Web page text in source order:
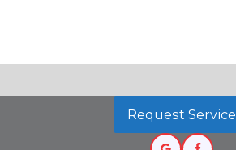
Request Service